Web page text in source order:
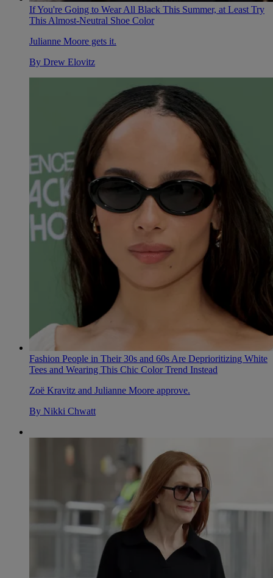
If You're Going to Wear All Black This Summer, at Least Try
This Almost-Neutral Shoe Color
Julianne Moore gets it.
By Drew Elovitz
Fashion People in Their 30s and 60s Are Deprioritizing White
Tees and Wearing This Chic Color Trend Instead
Zoë Kravitz and Julianne Moore approve.
By Nikki Chwatt